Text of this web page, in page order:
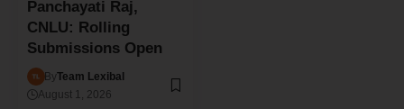
Panchayati Raj,
CNLU: Rolling
Submissions Open
ByTeam Lexibal
August 1, 2026